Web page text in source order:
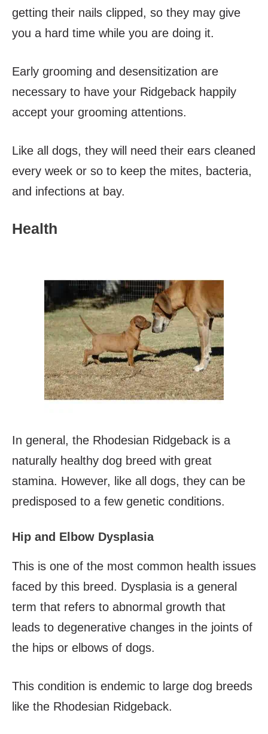
getting their nails clipped, so they may give
you a hard time while you are doing it.
Early grooming and desensitization are
necessary to have your Ridgeback happily
accept your grooming attentions.
Like all dogs, they will need their ears cleaned
every week or so to keep the mites, bacteria,
and infections at bay.
Health
In general, the Rhodesian Ridgeback is a
naturally healthy dog breed with great
stamina. However, like all dogs, they can be
predisposed to a few genetic conditions.
Hip and Elbow Dysplasia
This is one of the most common health issues
faced by this breed. Dysplasia is a general
term that refers to abnormal growth that
leads to degenerative changes in the joints of
the hips or elbows of dogs.
This condition is endemic to large dog breeds
like the Rhodesian Ridgeback.